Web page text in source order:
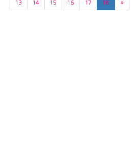
13
14 15 16 17 18 »